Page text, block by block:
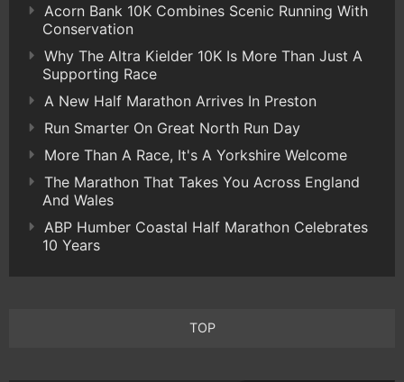
Acorn Bank 10K Combines Scenic Running With
Conservation
Why The Altra Kielder 10K Is More Than Just A
Supporting Race
A New Half Marathon Arrives In Preston
Run Smarter On Great North Run Day
More Than A Race, It's A Yorkshire Welcome
The Marathon That Takes You Across England
And Wales
ABP Humber Coastal Half Marathon Celebrates
10 Years
TOP